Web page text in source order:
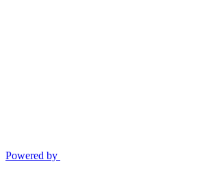
Powered by